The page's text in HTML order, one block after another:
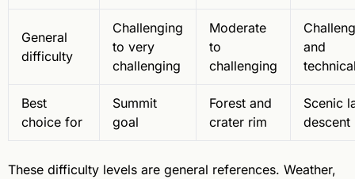
General
difficulty
Challenging
to very
challenging
Moderate
to
challenging
and
Best
choice for
Summit
goal
Forest and
crater rim
Scenic
descent
These difficulty levels are general references. Weather,